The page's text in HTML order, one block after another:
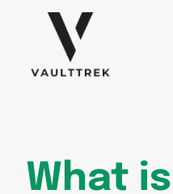
What